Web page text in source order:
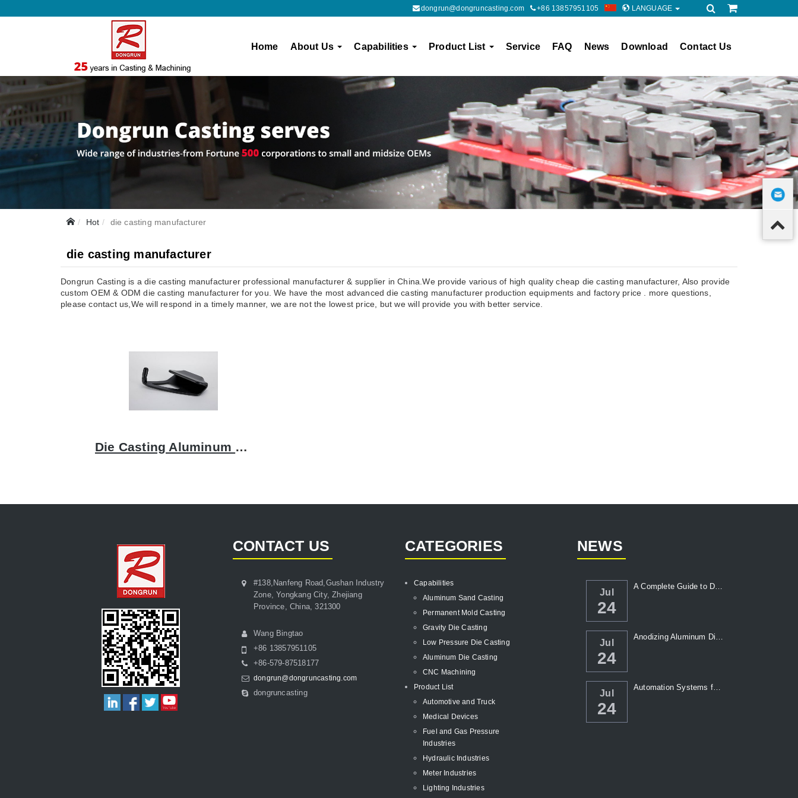
dongrun@dongruncasting.com +86 13857951105 LANGUAGE
Home About Us Capabilities Product List Service FAQ News Download Contact Us
Hot die casting manufacturer
die casting manufacturer
Dongrun Casting is a die casting manufacturer professional manufacturer & supplier in China.We provide various of high quality cheap die casting manufacturer, Also provide
custom OEM & ODM die casting manufacturer for you. We have the most advanced die casting manufacturer production equipments and factory price . more questions,
please contact us,We will respond in a timely manner, we are not the lowest price, but we will provide you with better service.
Die Casting Aluminum Bracket: A Comprehensive Guide to Quality and Precision
CONTACT US
#138,Nanfeng Road,Gushan Industry
Zone, Yongkang City, Zhejiang
Province, China, 321300
Wang Bingtao
+86 13857951105
+86-579-87518177
dongrun@dongruncasting.com
dongruncasting
CATEGORIES
Capabilities
Aluminum Sand Casting
Permanent Mold Casting
Gravity Die Casting
Low Pressure Die Casting
Aluminum Die Casting
CNC Machining
Product List
Automotive and Truck
Medical Devices
Fuel and Gas Pressure
Industries
Hydraulic Industries
Meter Industries
Lighting Industries
NEWS
Jul
24
A Complete Guide to Die Casting Temperatur...
Jul
24
Anodizing Aluminum Die Casting Parts
Jul
24
Automation Systems for Die Casting: Enhanc...